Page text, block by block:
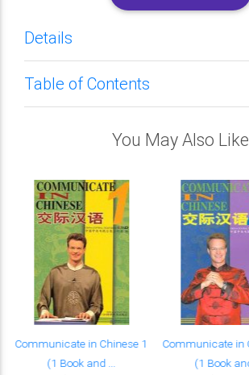
Details
Table of Contents
You May Also Like
Communicate in Chinese 1
(1 Book and ...
Communicate in
(1 Book